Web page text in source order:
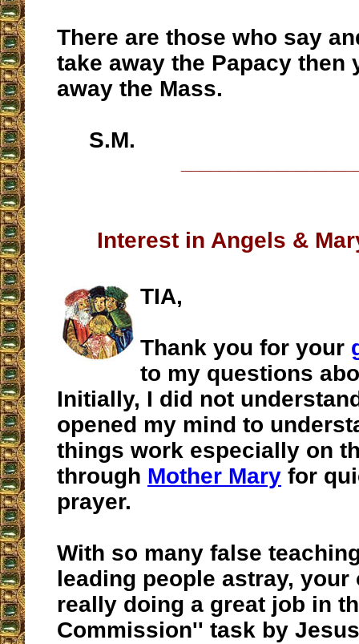
There are those who say
take away the Papacy then
away the Mass.
S.M.
Interest in Angels &
TIA,
Thank you for your
to my questions
Initially, I did not
opened my mind to
things work especially on
through Mother Mary for
prayer.
With so many false
leading people astray,
really doing a great job in
Commission'' task by